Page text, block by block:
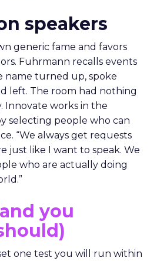
speakers
generic fame and favors
Fuhrmann recalls events
name turned up, spoke
left. The room had nothing
Innovate works in the
selecting people who can
“We always get requests
just like I want to speak. We
who are actually doing
you
one test you will run within